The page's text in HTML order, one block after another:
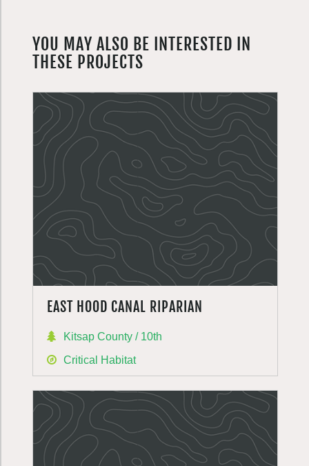
YOU MAY ALSO BE INTERESTED IN
THESE PROJECTS
EAST HOOD CANAL RIPARIAN
Kitsap County / 10th
Critical Habitat